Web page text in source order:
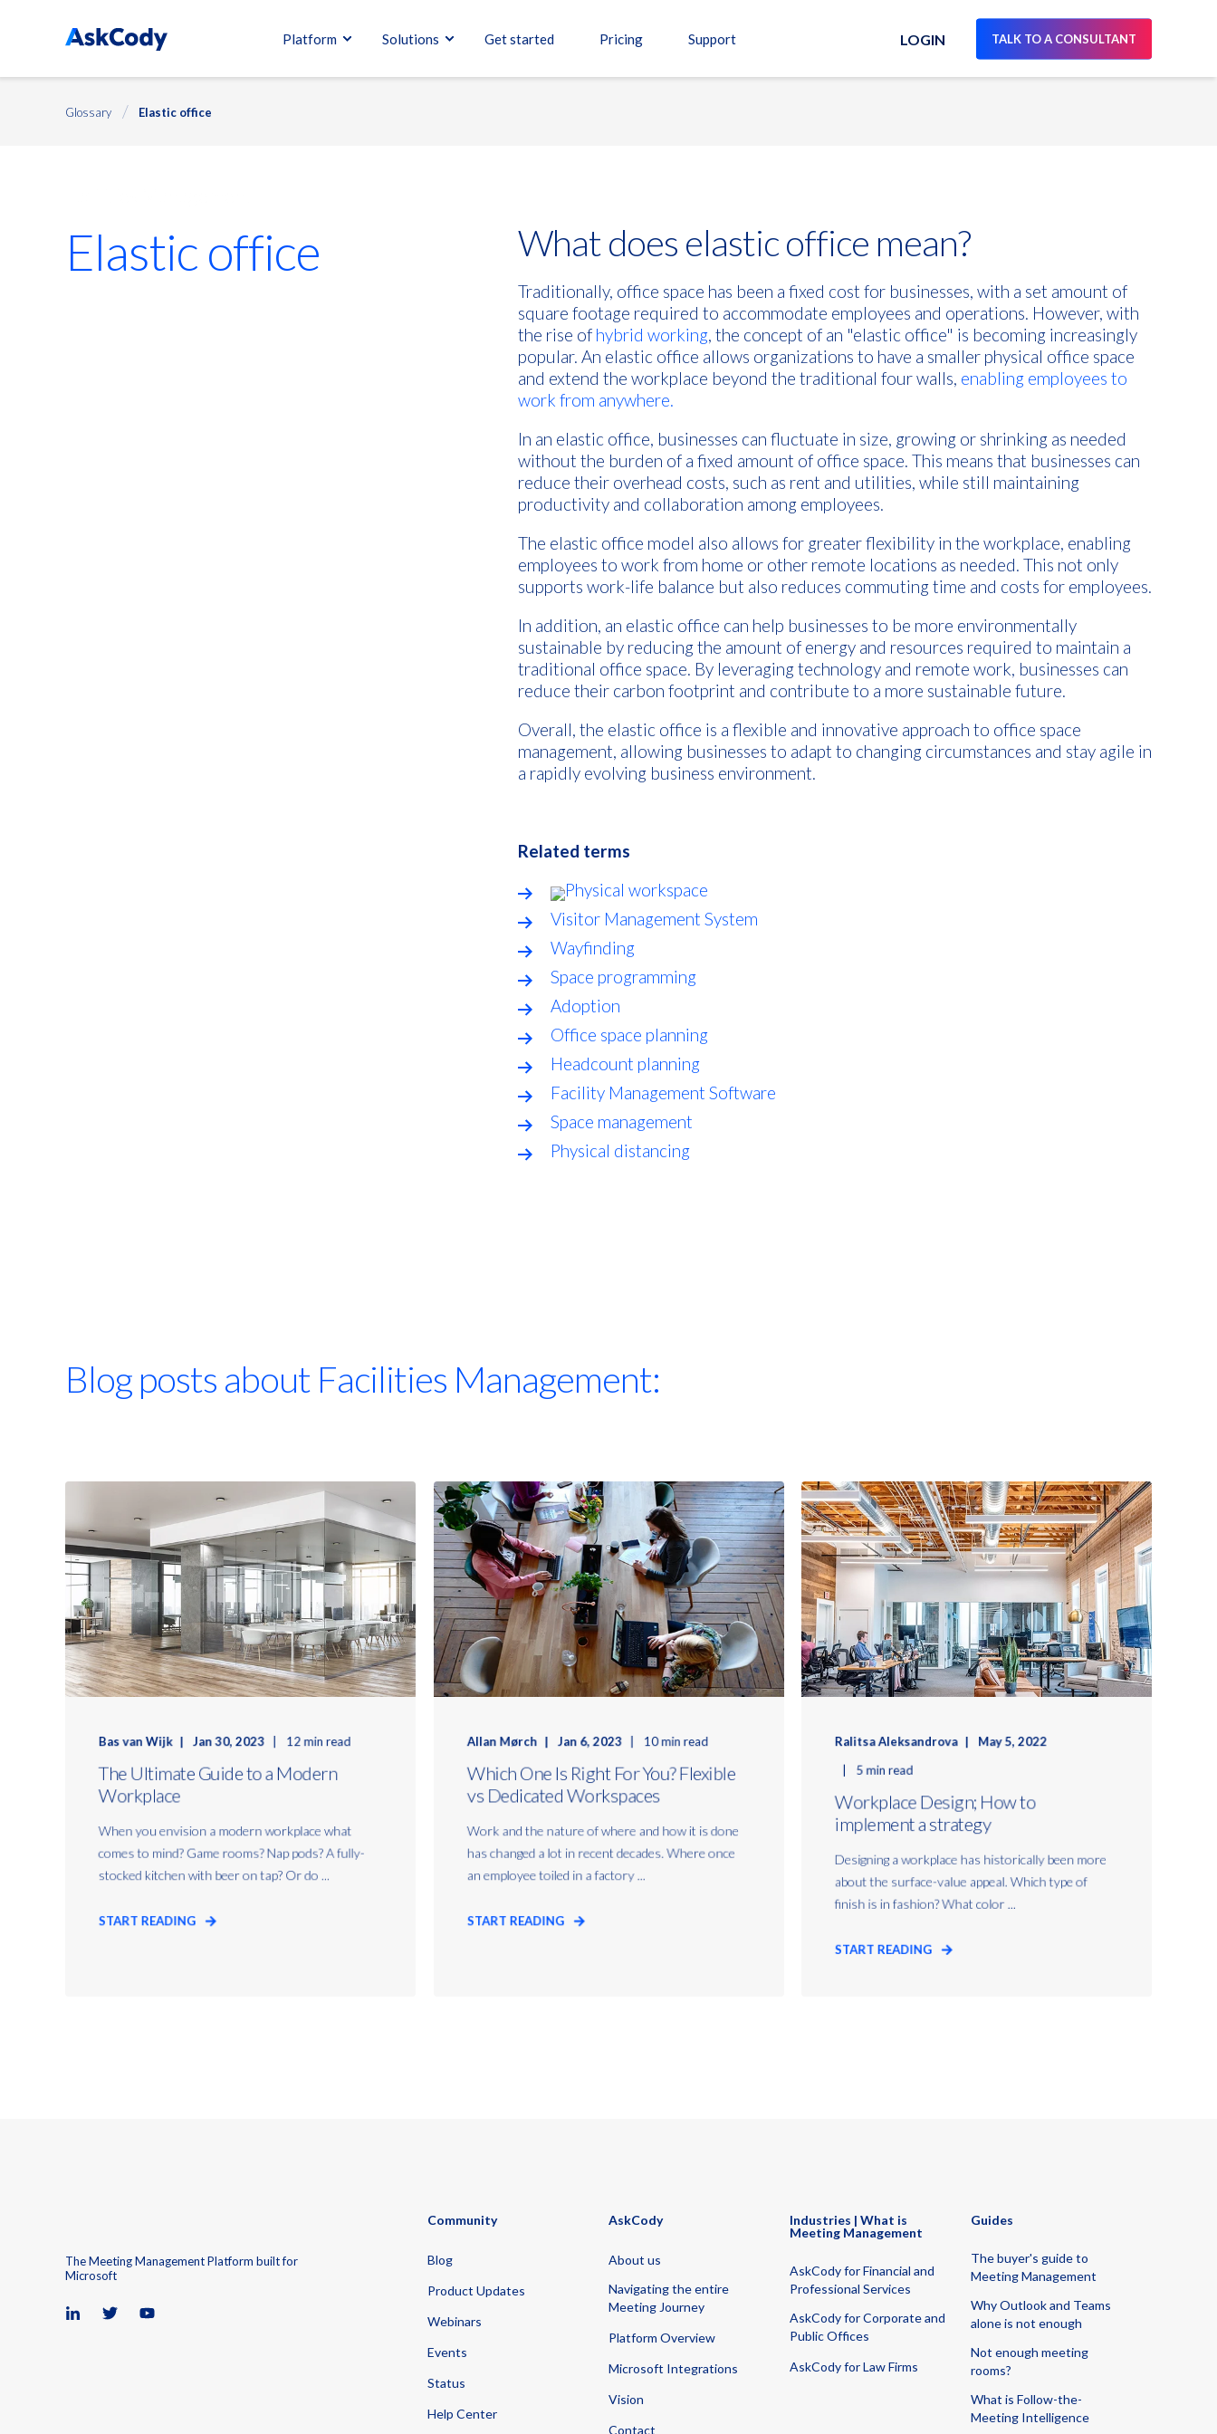
Platform Solutions Get started Pricing Support LOGIN TALK TO A CONSULTANT
Glossary Elastic office
Elastic office What does elastic office mean?
Traditionally, office space has been a fixed cost for businesses, with a set amount of
square footage required to accommodate employees and operations. However, with
the rise of hybrid working, the concept of an "elastic office" is becoming increasingly
popular. An elastic office allows organizations to have a smaller physical office space
and extend the workplace beyond the traditional four walls, enabling employees to
work from anywhere.
In an elastic office, businesses can fluctuate in size, growing or shrinking as needed
without the burden of a fixed amount of office space. This means that businesses can
reduce their overhead costs, such as rent and utilities, while still maintaining
productivity and collaboration among employees.
The elastic office model also allows for greater flexibility in the workplace, enabling
employees to work from home or other remote locations as needed. This not only
supports work-life balance but also reduces commuting time and costs for employees.
In addition, an elastic office can help businesses to be more environmentally
sustainable by reducing the amount of energy and resources required to maintain a
traditional office space. By leveraging technology and remote work, businesses can
reduce their carbon footprint and contribute to a more sustainable future.
Overall, the elastic office is a flexible and innovative approach to office space
management, allowing businesses to adapt to changing circumstances and stay agile in
a rapidly evolving business environment.
Related terms
Physical workspace
Visitor Management System
Wayfinding
Space programming
Adoption
Office space planning
Headcount planning
Facility Management Software
Space management
Physical distancing
Blog posts about Facilities Management:
Bas van Wijk Jan 30, 2023 12 min read
The Ultimate Guide to a Modern
Workplace
When you envision a modern workplace what
comes to mind? Game rooms? Nap pods? A fully-
stocked kitchen with beer on tap? Or do ...
START READING
Allan Mørch Jan 6, 2023 10 min read
Which One Is Right For You? Flexible
vs Dedicated Workspaces
Work and the nature of where and how it is done
has changed a lot in recent decades. Where once
an employee toiled in a factory ...
START READING
Ralitsa Aleksandrova May 5, 2022
5 min read
Workplace Design; How to
implement a strategy
Designing a workplace has historically been more
about the surface-value appeal. Which type of
finish is in fashion? What color ...
START READING
The Meeting Management Platform built for
Microsoft
Community
Blog
Product Updates
Webinars
Events
Status
Help Center
AskCody
About us
Navigating the entire
Meeting Journey
Platform Overview
Microsoft Integrations
Vision
Contact
Industries | What is
Meeting Management
AskCody for Financial and
Professional Services
AskCody for Corporate and
Public Offices
AskCody for Law Firms
Guides
The buyer's guide to
Meeting Management
Why Outlook and Teams
alone is not enough
Not enough meeting
rooms?
What is Follow-the-
Meeting Intelligence